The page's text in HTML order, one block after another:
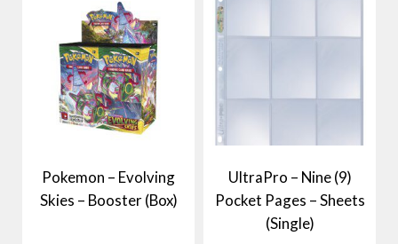
Pokemon – Evolving
Skies – Booster (Box)
UltraPro – Nine (9)
Pocket Pages – Sheets
(Single)